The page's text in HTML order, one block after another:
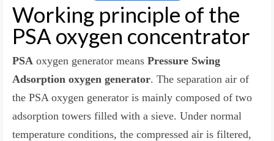
Working principle of the
PSA oxygen concentrator
PSA oxygen generator means Pressure Swing
Adsorption oxygen generator. The separation air of
the PSA oxygen generator is mainly composed of two
adsorption towers filled with a sieve. Under normal
temperature conditions, the compressed air is filtered,